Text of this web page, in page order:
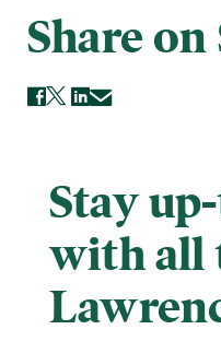
Share
Stay
with all